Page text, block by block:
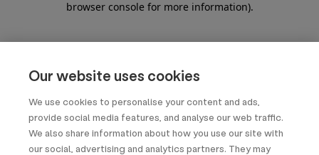
Our website uses cookies
We use cookies to personalise your content and ads,
provide social media features, and analyse our web traffic.
We also share information about how you use our site with
our social, advertising and analytics partners. They may
browser console for more information).